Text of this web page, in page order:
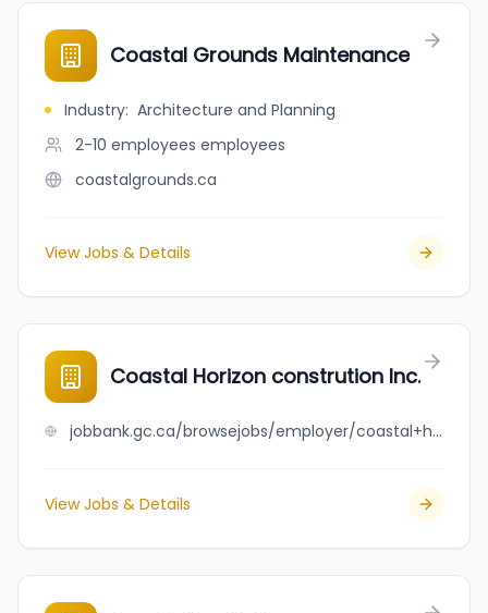
Coastal Grounds Maintenance
Industry: Architecture and Planning
2-10 employees employees
coastalgrounds.ca
View Jobs & Details
Coastal Horizon constrution Inc.
jobbank.gc.ca/browsejobs/employer/coastal+horizon+constrution+inc./ca
View Jobs & Details